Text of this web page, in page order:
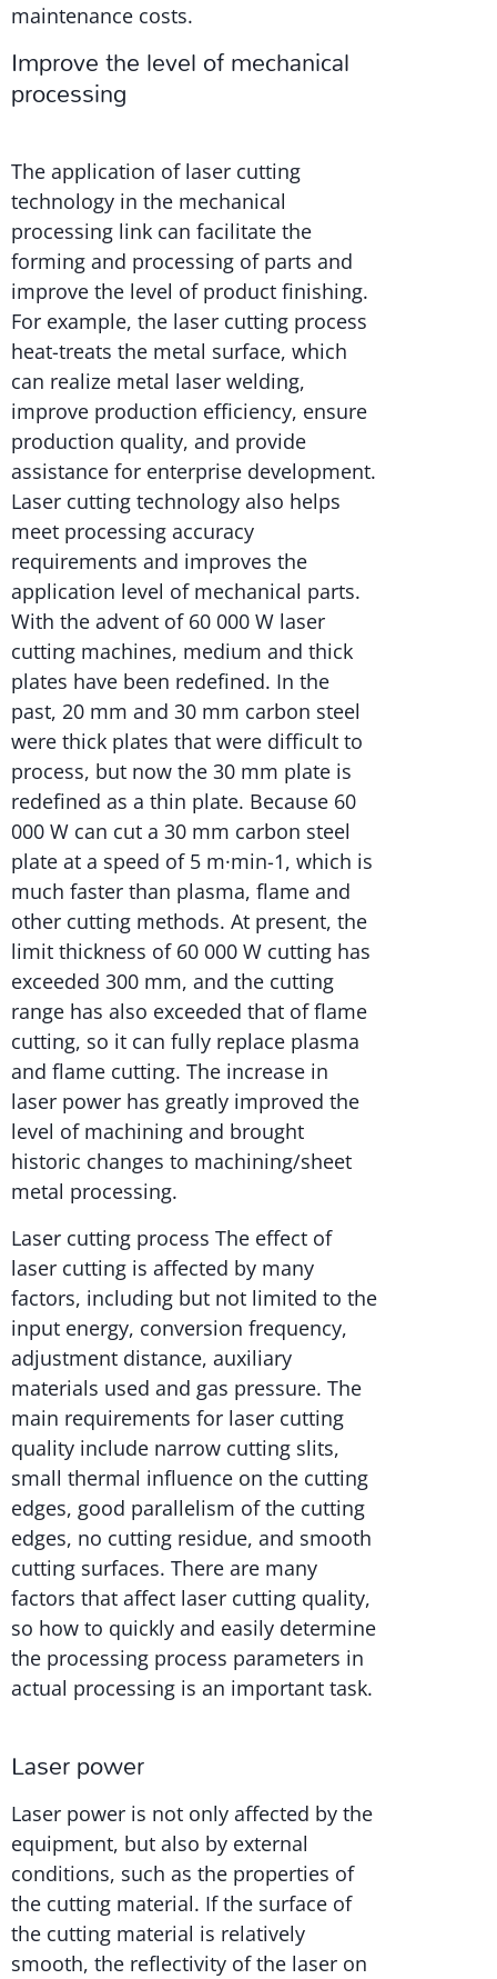
maintenance costs.
Improve the level of mechanical
processing
The application of laser cutting
technology in the mechanical
processing link can facilitate the
forming and processing of parts and
improve the level of product finishing.
For example, the laser cutting process
heat-treats the metal surface, which
can realize metal laser welding,
improve production efficiency, ensure
production quality, and provide
assistance for enterprise development.
Laser cutting technology also helps
meet processing accuracy
requirements and improves the
application level of mechanical parts.
With the advent of 60 000 W laser
cutting machines, medium and thick
plates have been redefined. In the
past, 20 mm and 30 mm carbon steel
were thick plates that were difficult to
process, but now the 30 mm plate is
redefined as a thin plate. Because 60
000 W can cut a 30 mm carbon steel
plate at a speed of 5 m·min-1, which is
much faster than plasma, flame and
other cutting methods. At present, the
limit thickness of 60 000 W cutting has
exceeded 300 mm, and the cutting
range has also exceeded that of flame
cutting, so it can fully replace plasma
and flame cutting. The increase in
laser power has greatly improved the
level of machining and brought
historic changes to machining/sheet
metal processing.
Laser cutting process The effect of
laser cutting is affected by many
factors, including but not limited to the
input energy, conversion frequency,
adjustment distance, auxiliary
materials used and gas pressure. The
main requirements for laser cutting
quality include narrow cutting slits,
small thermal influence on the cutting
edges, good parallelism of the cutting
edges, no cutting residue, and smooth
cutting surfaces. There are many
factors that affect laser cutting quality,
so how to quickly and easily determine
the processing process parameters in
actual processing is an important task.
Laser power
Laser power is not only affected by the
equipment, but also by external
conditions, such as the properties of
the cutting material. If the surface of
the cutting material is relatively
smooth, the reflectivity of the laser on